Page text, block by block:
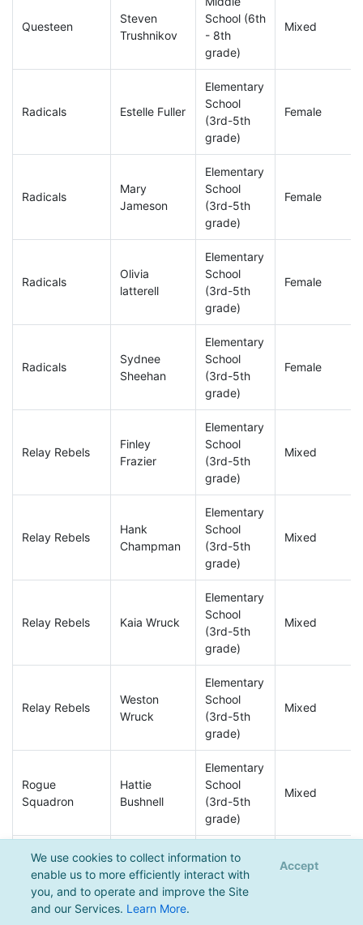
We use cookies to collect information to
enable us to more efficiently interact with
you, and to operate and improve the Site
and our Services. Learn More.
Accept
Questeen
Steven
Trushnikov
School (6th
- 8th
grade)
Mixed
Radicals Estelle Fuller
Elementary
School
(3rd-5th
grade)
Female
Radicals
Mary
Jameson
Elementary
School
(3rd-5th
grade)
Female
Radicals
Olivia
latterell
Elementary
School
(3rd-5th
grade)
Female
Radicals
Sydnee
Sheehan
Elementary
School
(3rd-5th
grade)
Female
Relay Rebels
Finley
Frazier
Elementary
School
(3rd-5th
grade)
Mixed
Relay Rebels
Hank
Champman
Elementary
School
(3rd-5th
grade)
Mixed
Relay Rebels Kaia Wruck
Elementary
School
(3rd-5th
grade)
Mixed
Relay Rebels
Weston
Wruck
Elementary
School
(3rd-5th
grade)
Mixed
Rogue
Squadron
Hattie
Bushnell
Elementary
School
(3rd-5th
grade)
Mixed
Rogue
Squadron
Holden
Robinaugh
Elementary
School
(3rd-5th